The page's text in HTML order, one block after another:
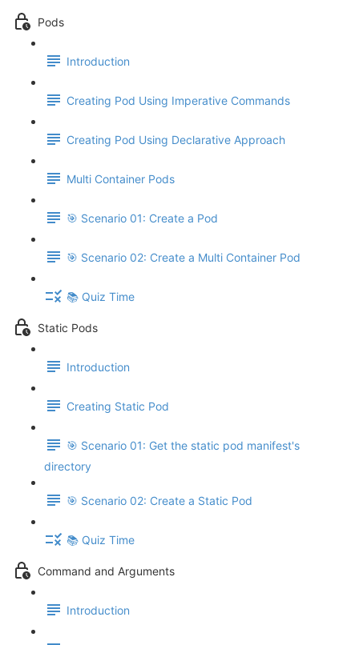
Pods
Introduction
Creating Pod Using Imperative Commands
Creating Pod Using Declarative Approach
Multi Container Pods
🎯 Scenario 01: Create a Pod
🎯 Scenario 02: Create a Multi Container Pod
📚 Quiz Time
Static Pods
Introduction
Creating Static Pod
🎯 Scenario 01: Get the static pod manifest's
directory
🎯 Scenario 02: Create a Static Pod
📚 Quiz Time
Command and Arguments
Introduction